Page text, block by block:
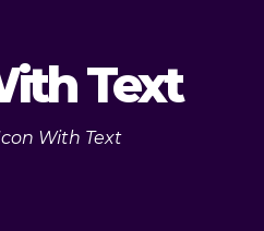
Text
With Text